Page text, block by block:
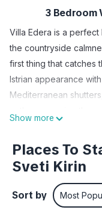
3 Bedroom
Villa Edera is a
the countryside
first thing that catches
Istrian appearance
Mediterranean
additional building
with greenness. The
for up to 6 persons
bedrooms, living
with a rustic feel.
Show more
Places To
Sveti Kirin
Sort by Most